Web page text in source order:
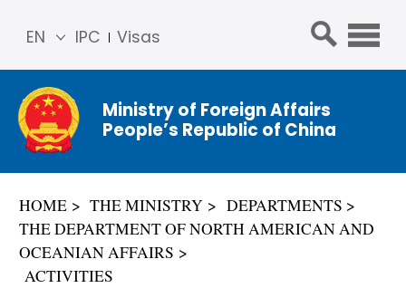
IPC Visas
EN
简体
中文
Franç
ais
ñol
عربي
Ministry of Foreign Affairs
People’s Republic of China
HOME THE MINISTRY
DEPARTMENTS
THE DEPARTMENT OF NORTH AMERICAN AND
OCEANIAN AFFAIRS
ACTIVITIES